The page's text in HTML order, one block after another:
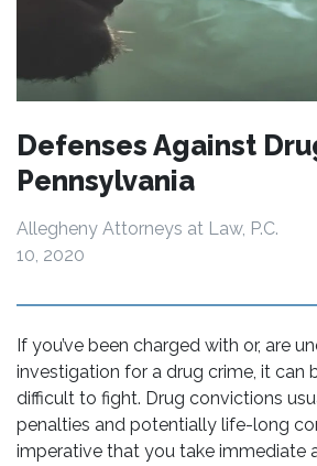
Defenses Against
Pennsylvania
Allegheny Attorneys at Law, P.C.
10, 2020
If you’ve been charged with or, are
investigation for a drug crime, it can
difficult to fight. Drug convictions
penalties and potentially life-long
imperative that you take immediate